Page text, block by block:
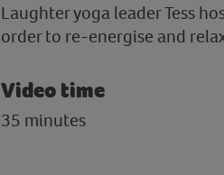
Laughter yoga leader Tess
order to re-energise and
Video time
35 minutes